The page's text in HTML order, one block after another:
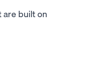
are built on